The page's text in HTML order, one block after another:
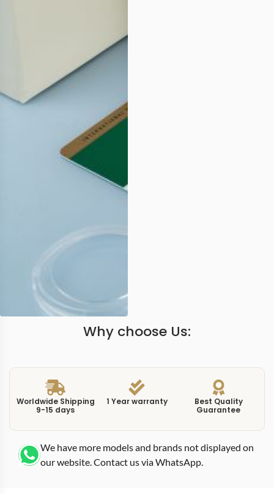
Why choose Us:
Worldwide Shipping
9-15 days
1 Year warranty
Best Quality
Guarantee
We have more models and brands not displayed on
our website. Contact us via WhatsApp.